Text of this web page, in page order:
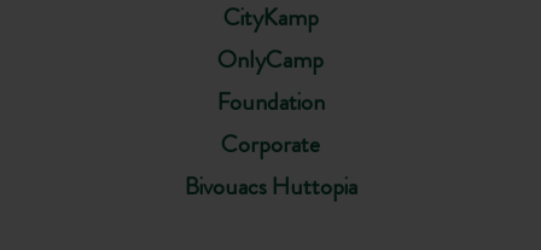
CityKamp
OnlyCamp
Foundation
Corporate
Bivouacs Huttopia